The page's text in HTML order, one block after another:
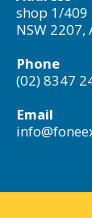
shop 1/409
NSW
Phone
(02) 8347
Email